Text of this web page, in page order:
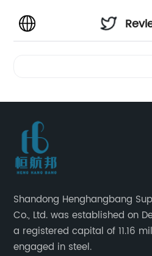
Shandong Henghangbang
Co., Ltd. was established on
a registered capital of 11.16
engaged in steel.